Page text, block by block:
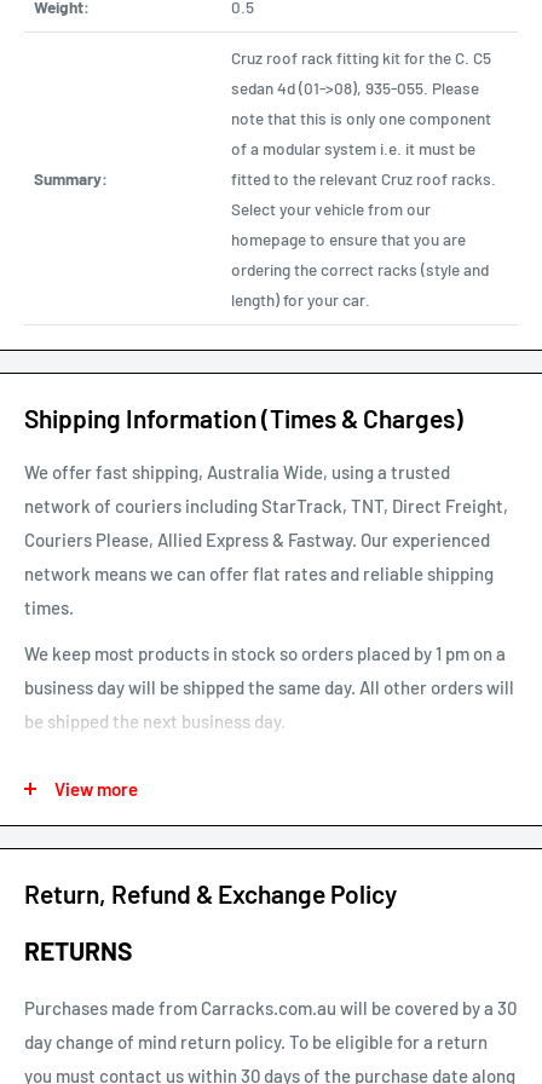
Weight: 0.5
Summary:
Cruz roof rack fitting kit for the C. C5
sedan 4d (01->08), 935-055. Please
note that this is only one component
of a modular system i.e. it must be
fitted to the relevant Cruz roof racks.
Select your vehicle from our
homepage to ensure that you are
ordering the correct racks (style and
length) for your car.
Shipping Information (Times & Charges)
We offer fast shipping, Australia Wide, using a trusted
network of couriers including StarTrack, TNT, Direct Freight,
Couriers Please, Allied Express & Fastway. Our experienced
network means we can offer flat rates and reliable shipping
times.
We keep most products in stock so orders placed by 1 pm on a
business day will be shipped the same day. All other orders will
be shipped the next business day.
times are business days and exclude weekends and public
See our shipping calculator for flat rate shipping costs.
one is home”. This option can be un-selected. If your parcel is
not delivered or left, you will need to arrange re-delivery at
your expense.
Larger items or items shipping to remote areas may take
View more
Return, Refund & Exchange Policy
RETURNS
Purchases made from Carracks.com.au will be covered by a 30
day change of mind return policy. To be eligible for a return
you must contact us within 30 days of the purchase date along